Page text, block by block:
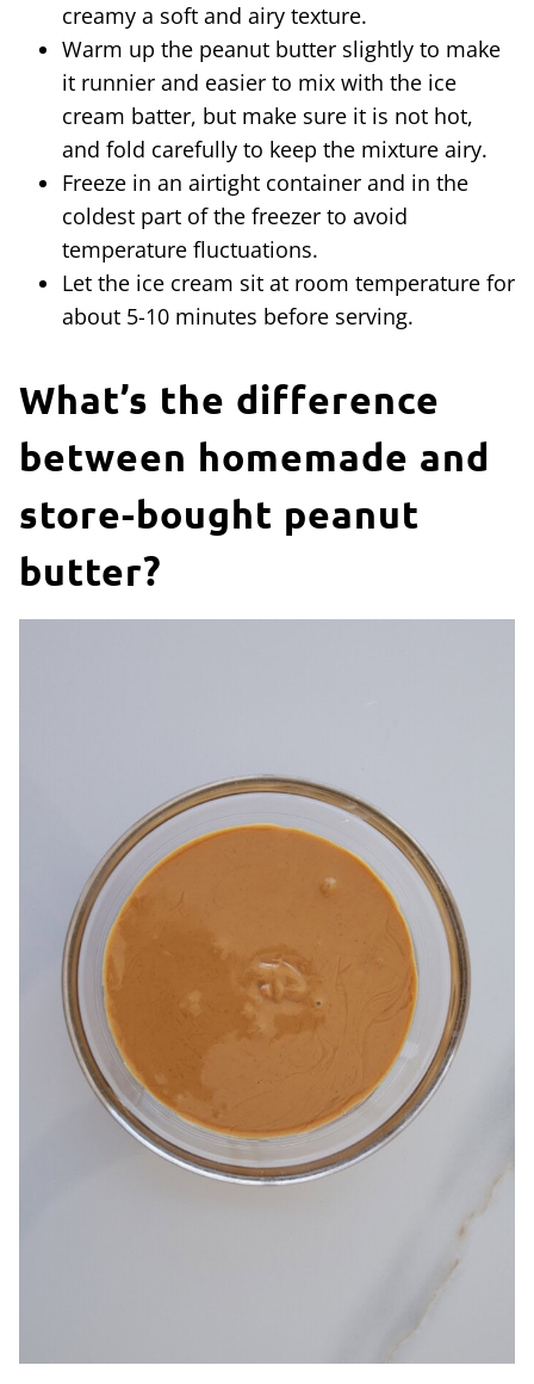
creamy a soft and airy texture.
Warm up the peanut butter slightly to make
it runnier and easier to mix with the ice
cream batter, but make sure it is not hot,
and fold carefully to keep the mixture airy.
Freeze in an airtight container and in the
coldest part of the freezer to avoid
temperature fluctuations.
Let the ice cream sit at room temperature for
about 5-10 minutes before serving.
What’s the difference
between homemade and
store-bought peanut
butter?